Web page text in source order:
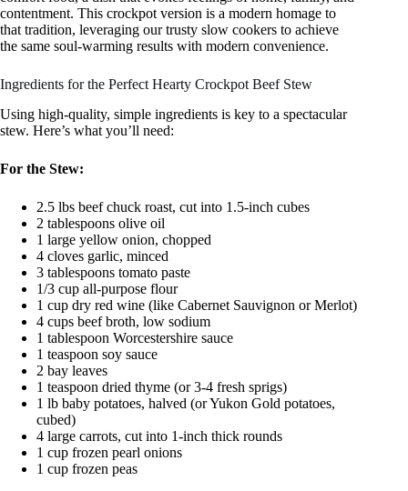
contentment. This crockpot version is a modern homage to
that tradition, leveraging our trusty slow cookers to achieve
the same soul-warming results with modern convenience.
Ingredients for the Perfect Hearty Crockpot Beef Stew
Using high-quality, simple ingredients is key to a spectacular
stew. Here’s what you’ll need:
For the Stew:
2.5 lbs beef chuck roast, cut into 1.5-inch cubes
2 tablespoons olive oil
1 large yellow onion, chopped
4 cloves garlic, minced
3 tablespoons tomato paste
1/3 cup all-purpose flour
1 cup dry red wine (like Cabernet Sauvignon or Merlot)
4 cups beef broth, low sodium
1 tablespoon Worcestershire sauce
1 teaspoon soy sauce
2 bay leaves
1 teaspoon dried thyme (or 3-4 fresh sprigs)
1 lb baby potatoes, halved (or Yukon Gold potatoes,
cubed)
4 large carrots, cut into 1-inch thick rounds
1 cup frozen pearl onions
1 cup frozen peas